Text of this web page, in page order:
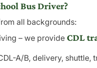
Bus Driver?
all backgrounds:
– we provide CDL
A/B, delivery, shuttle,